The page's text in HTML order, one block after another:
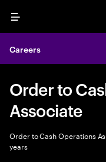
Menu
Careers
Order to
Associate
Order to Cash Operations
years